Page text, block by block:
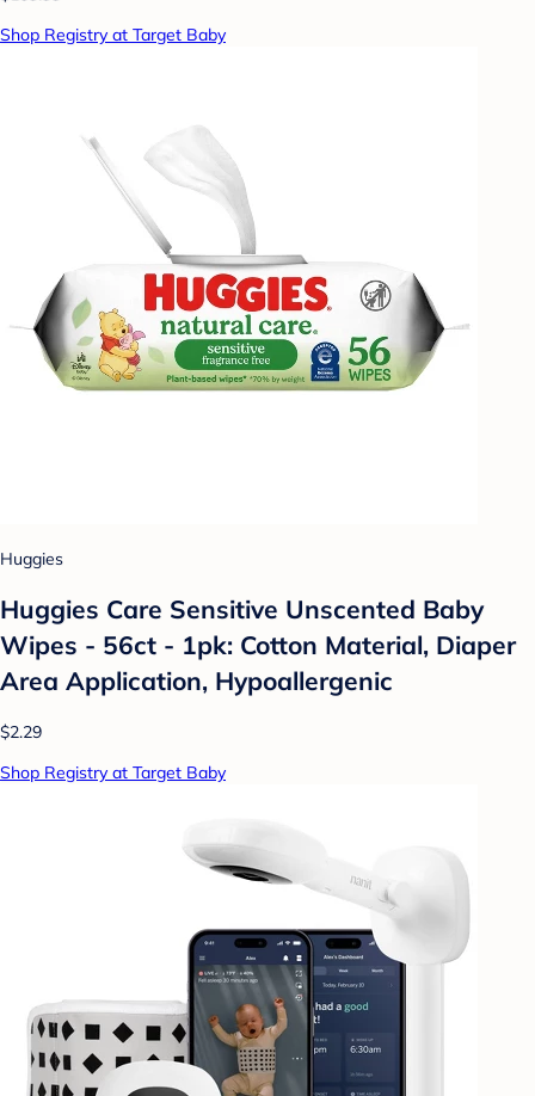
Shop Registry at Target Baby
Huggies
Huggies Care Sensitive Unscented Baby
Wipes - 56ct - 1pk: Cotton Material, Diaper
Area Application, Hypoallergenic
$2.29
Shop Registry at Target Baby